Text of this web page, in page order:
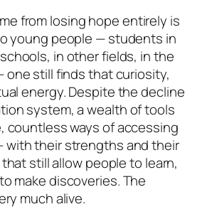
from losing hope entirely is
young people — students in
in other fields, in the
one still finds that curiosity,
energy. Despite the decline
system, a wealth of tools
countless ways of accessing
with their strengths and their
still allow people to learn,
make discoveries. The
much alive.